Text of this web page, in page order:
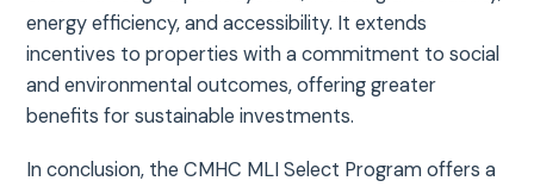
energy efficiency, and accessibility. It extends
incentives to properties with a commitment to social
and environmental outcomes, offering greater
benefits for sustainable investments.
In conclusion, the CMHC MLI Select Program offers a